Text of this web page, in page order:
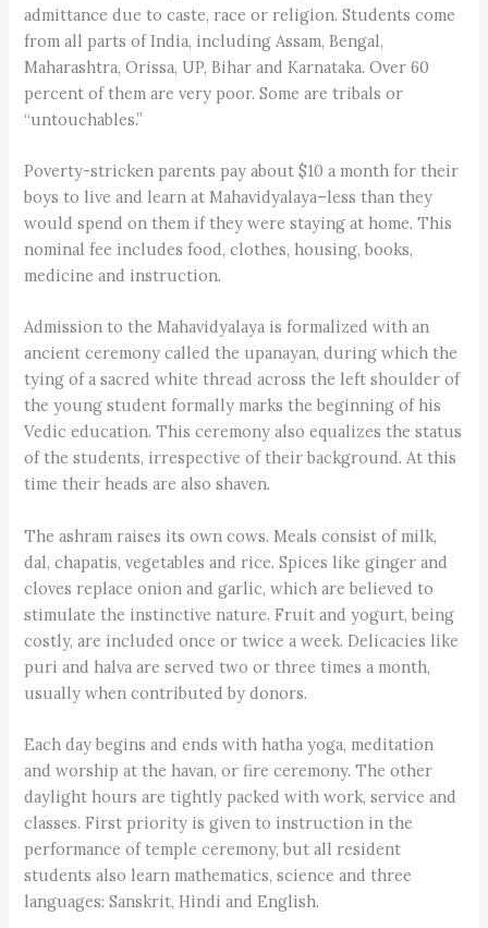
admittance due to caste, race or religion. Students come
from all parts of India, including Assam, Bengal,
Maharashtra, Orissa, UP, Bihar and Karnataka. Over 60
percent of them are very poor. Some are tribals or
“untouchables.”
Poverty-stricken parents pay about $10 a month for their
boys to live and learn at Mahavidyalaya–less than they
would spend on them if they were staying at home. This
nominal fee includes food, clothes, housing, books,
medicine and instruction.
Admission to the Mahavidyalaya is formalized with an
ancient ceremony called the upanayan, during which the
tying of a sacred white thread across the left shoulder of
the young student formally marks the beginning of his
Vedic education. This ceremony also equalizes the status
of the students, irrespective of their background. At this
time their heads are also shaven.
The ashram raises its own cows. Meals consist of milk,
dal, chapatis, vegetables and rice. Spices like ginger and
cloves replace onion and garlic, which are believed to
stimulate the instinctive nature. Fruit and yogurt, being
costly, are included once or twice a week. Delicacies like
puri and halva are served two or three times a month,
usually when contributed by donors.
Each day begins and ends with hatha yoga, meditation
and worship at the havan, or fire ceremony. The other
daylight hours are tightly packed with work, service and
classes. First priority is given to instruction in the
performance of temple ceremony, but all resident
students also learn mathematics, science and three
languages: Sanskrit, Hindi and English.